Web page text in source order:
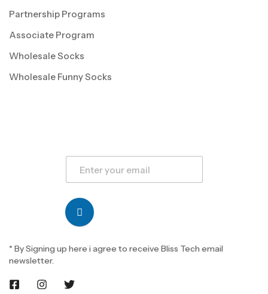
Partnership Programs
Associate Program
Wholesale Socks
Wholesale Funny Socks
* By Signing up here i agree to receive Bliss Tech email
newsletter.